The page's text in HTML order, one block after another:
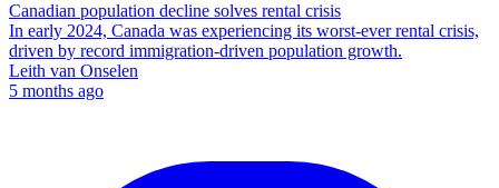
Canadian population decline solves rental crisis
In early 2024, Canada was experiencing its worst-ever rental crisis,
driven by record immigration-driven population growth.
Leith van Onselen
5 months ago